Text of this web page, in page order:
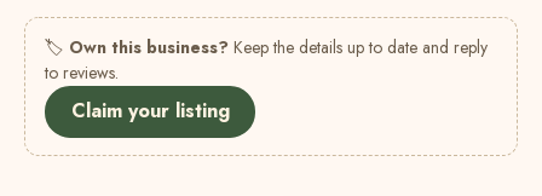
🏷 Own this business? Keep the details up to date and reply
to reviews.
Claim your listing